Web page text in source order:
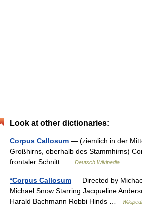
Look at other dictionaries:
Corpus Callosum — (ziemlich in der
Großhirns, oberhalb des Stammhirns)
frontaler Schnitt …
Deutsch Wikipedia
*Corpus Callosum — Directed by
Michael Snow Starring Jacqueline
Harald Bachmann Robbi Hinds …